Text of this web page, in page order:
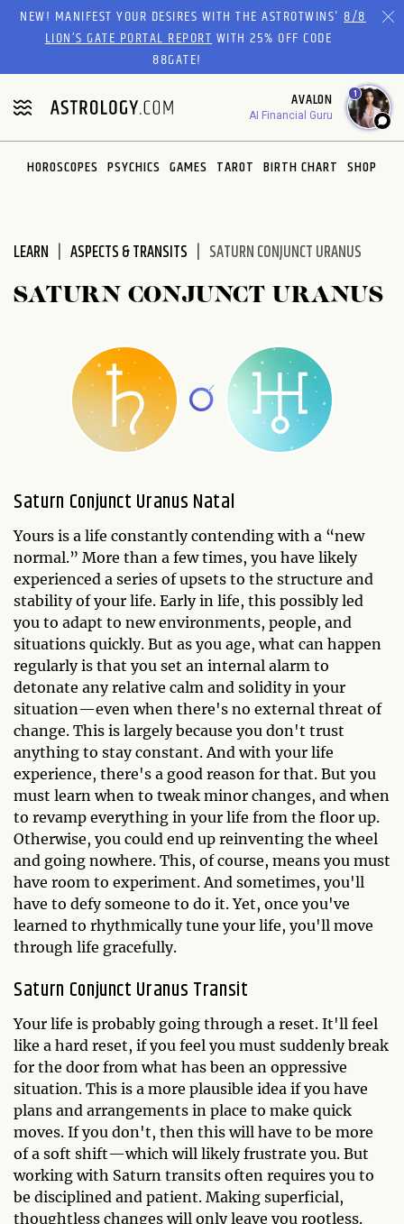
Please
website
includes
an
accessibility
system.
NEW! MANIFEST YOUR DESIRES WITH THE ASTROTWINS'8/8
LION’S GATE PORTAL REPORTWITH 25% OFF CODE
88GATE!
AVALON
AI Financial Guru
1
HOROSCOPES PSYCHICS GAMES TAROT BIRTH CHART SHOP
LEARN ASPECTS & TRANSITS SATURN CONJUNCT URANUS
SATURN CONJUNCT URANUS
Saturn Conjunct Uranus Natal
Yours is a life constantly contending with a “new
normal.” More than a few times, you have likely
experienced a series of upsets to the structure and
stability of your life. Early in life, this possibly led
you to adapt to new environments, people, and
situations quickly. But as you age, what can happen
regularly is that you set an internal alarm to
detonate any relative calm and solidity in your
situation—even when there's no external threat of
change. This is largely because you don't trust
anything to stay constant. And with your life
experience, there's a good reason for that. But you
must learn when to tweak minor changes, and when
to revamp everything in your life from the floor up.
Otherwise, you could end up reinventing the wheel
and going nowhere. This, of course, means you must
have room to experiment. And sometimes, you'll
have to defy someone to do it. Yet, once you've
learned to rhythmically tune your life, you'll move
through life gracefully.
Saturn Conjunct Uranus Transit
Your life is probably going through a reset. It'll feel
like a hard reset, if you feel you must suddenly break
for the door from what has been an oppressive
situation. This is a more plausible idea if you have
plans and arrangements in place to make quick
moves. If you don't, then this will have to be more
of a soft shift—which will likely frustrate you. But
working with Saturn transits often requires you to
be disciplined and patient. Making superficial,
thoughtless changes will only leave you rootless.